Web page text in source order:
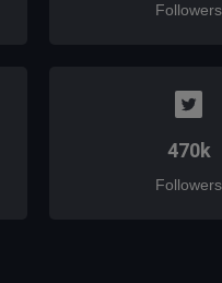
Followers
470k
Followers